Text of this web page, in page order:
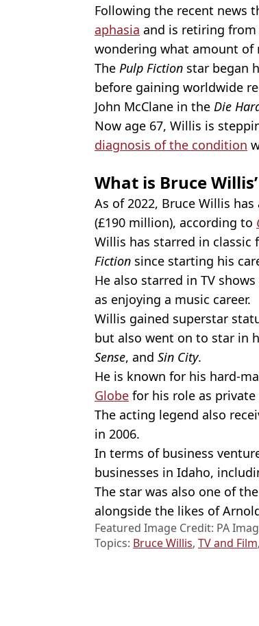
Following the recent news
aphasia and is retiring
wondering what amount of
The Pulp Fiction star began
before gaining worldwide
John McClane in the Die
Now age 67, Willis is
diagnosis of the condition
What is Bruce
As of 2022, Bruce Willis
(£190 million), according to
Willis has starred in classic
Fiction since starting his
He also starred in TV shows
as enjoying a music career.
Willis gained superstar
but also went on to star in
Sense, and Sin City.
He is known for his hard-
Globe for his role as
The acting legend also
in 2006.
In terms of business
businesses in Idaho,
The star was also one of
alongside the likes of
Featured Image Credit: PA
Topics: Bruce Willis, TV and Film,